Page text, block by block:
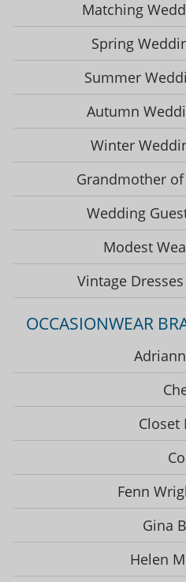
Matching
Spring
Summer
Autumn
Winter
Grandmother
Wedding
Modest
Vintage
OCCASIONWEAR
Closet
Fenn
Gina
Helen